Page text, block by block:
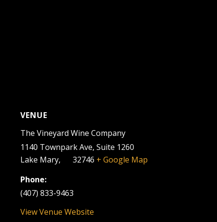
VENUE
The Vineyard Wine Company
1140 Townpark Ave, Suite 1260
Lake Mary, 32746 + Google Map
Phone:
(407) 833-9463
View Venue Website